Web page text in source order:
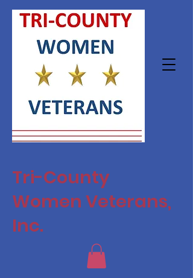
Tri-County
Women Veterans,
Inc.